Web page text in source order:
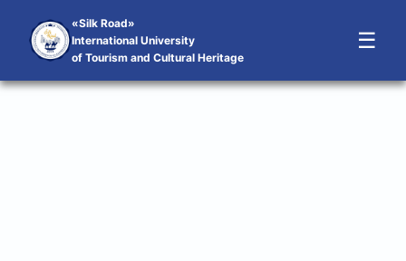
«Silk Road»
International University
of Tourism and Cultural Heritage
☰